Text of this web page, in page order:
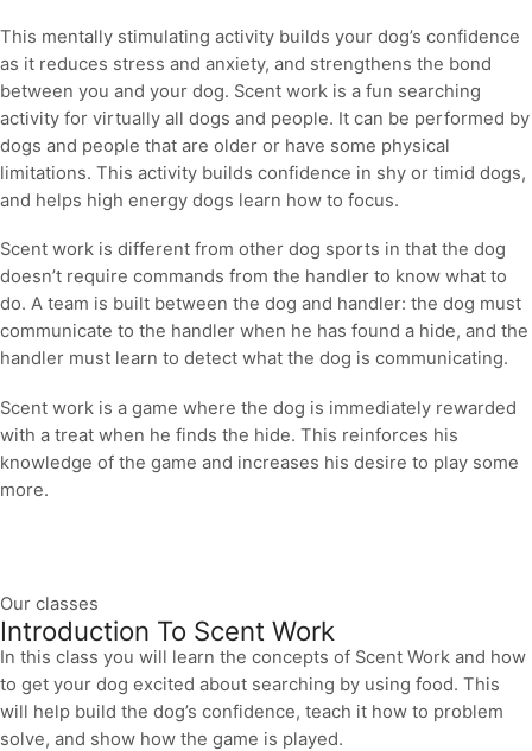
This mentally stimulating activity builds your dog’s confidence
as it reduces stress and anxiety, and strengthens the bond
between you and your dog. Scent work is a fun searching
activity for virtually all dogs and people. It can be performed by
dogs and people that are older or have some physical
limitations. This activity builds confidence in shy or timid dogs,
and helps high energy dogs learn how to focus.
Scent work is different from other dog sports in that the dog
doesn’t require commands from the handler to know what to
do. A team is built between the dog and handler: the dog must
communicate to the handler when he has found a hide, and the
handler must learn to detect what the dog is communicating.
Scent work is a game where the dog is immediately rewarded
with a treat when he finds the hide. This reinforces his
knowledge of the game and increases his desire to play some
more.
Our classes
Introduction To Scent Work
In this class you will learn the concepts of Scent Work and how
to get your dog excited about searching by using food. This
will help build the dog’s confidence, teach it how to problem
solve, and show how the game is played.